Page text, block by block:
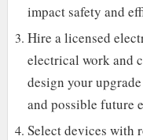
impact safety and
Hire a licensed
electrical work and
design your
and possible future
Select devices with